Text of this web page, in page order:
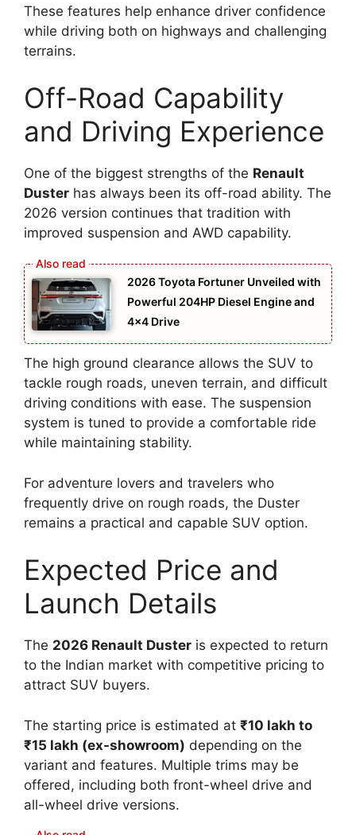
These features help enhance driver confidence
while driving both on highways and challenging
terrains.
Off-Road Capability
and Driving Experience
One of the biggest strengths of the Renault
Duster has always been its off-road ability. The
2026 version continues that tradition with
improved suspension and AWD capability.
2026 Toyota Fortuner Unveiled with
Powerful 204HP Diesel Engine and
4×4 Drive
The high ground clearance allows the SUV to
tackle rough roads, uneven terrain, and difficult
driving conditions with ease. The suspension
system is tuned to provide a comfortable ride
while maintaining stability.
For adventure lovers and travelers who
frequently drive on rough roads, the Duster
remains a practical and capable SUV option.
Expected Price and
Launch Details
The 2026 Renault Duster is expected to return
to the Indian market with competitive pricing to
attract SUV buyers.
The starting price is estimated at ₹10 lakh to
₹15 lakh (ex-showroom) depending on the
variant and features. Multiple trims may be
offered, including both front-wheel drive and
all-wheel drive versions.